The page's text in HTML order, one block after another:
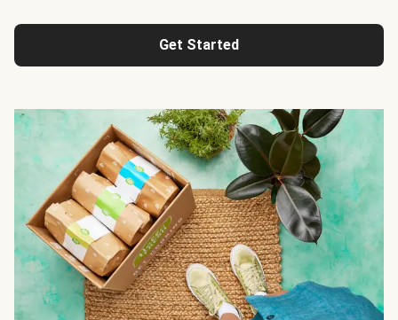
Get Started